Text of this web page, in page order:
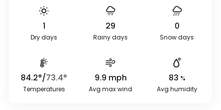
1
Dry days
29
Rainy days
0
Snow days
84.2°/73.4°
Temperatures
9.9 mph
Avg max wind
83 %
Avg humidity